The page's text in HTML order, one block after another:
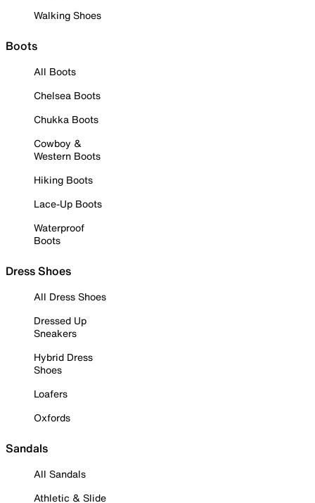
Walking Shoes
Boots
All Boots
Chelsea Boots
Chukka Boots
Cowboy &
Western Boots
Hiking Boots
Lace-Up Boots
Waterproof
Boots
Dress Shoes
All Dress Shoes
Dressed Up
Sneakers
Hybrid Dress
Shoes
Loafers
Oxfords
Sandals
All Sandals
Athletic & Slide